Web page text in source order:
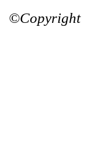
©Copyright